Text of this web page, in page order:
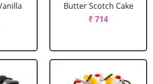
Butter Scotch Cake
₹ 714